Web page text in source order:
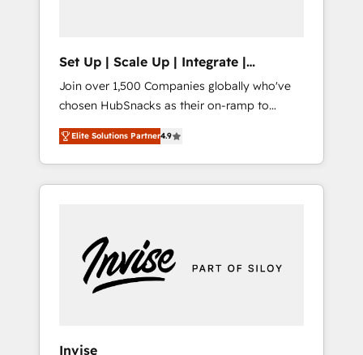
Set Up | Scale Up | Integrate |
HubSnacks FlexPlan
Join over 1,500 Companies globally who've
chosen HubSnacks as their on-ramp to
HubSpot since 2014 Simple pay-as-you-go
plans that accelerate value... 1️⃣ Set Up |
Onboarding New or Check-fixing existing
HubSpot portals 2️⃣ Scale Up | 100% HubSpot
Custom Integrations Slash months from your
API Integration project... ⬅️ Click "Contact
Business" ⬅️ to access 150+ Kickstart
Elite Solutions Partner4.9
Invise